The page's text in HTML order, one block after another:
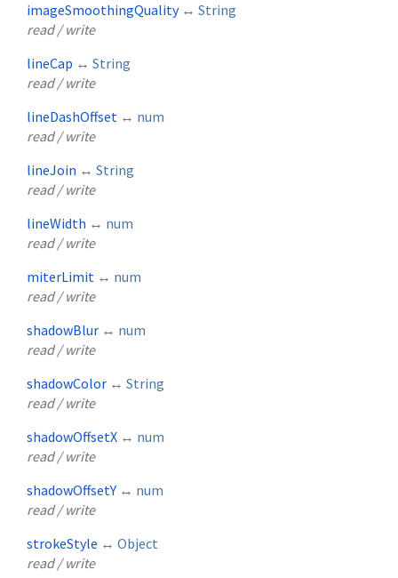
imageSmoothingQuality ↔ String
read / write
lineCap ↔ String
read / write
lineDashOffset ↔ num
read / write
lineJoin ↔ String
read / write
lineWidth ↔ num
read / write
miterLimit ↔ num
read / write
shadowBlur ↔ num
read / write
shadowColor ↔ String
read / write
shadowOffsetX ↔ num
read / write
shadowOffsetY ↔ num
read / write
strokeStyle ↔ Object
read / write